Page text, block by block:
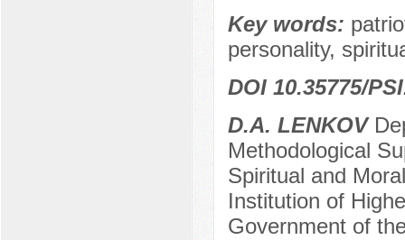
Key words:
personality,
DOI 10.35775/
D.A. LENKOV
Methodological
Spiritual and
Institution of
Government of